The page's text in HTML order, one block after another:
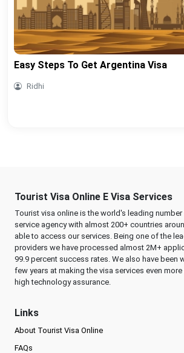
Easy Steps To Get Argentina Visa
Ridhi
Tourist Visa Online E Visa Services
Tourist visa online is the world's leading number
service agency with almost 200+ countries
able to access our services. Being one of the
providers we have processed almost 2M+
99.9 percent success rates. We also have been
few years at making the visa services even
high technology assurance.
Links
About Tourist Visa Online
FAQs